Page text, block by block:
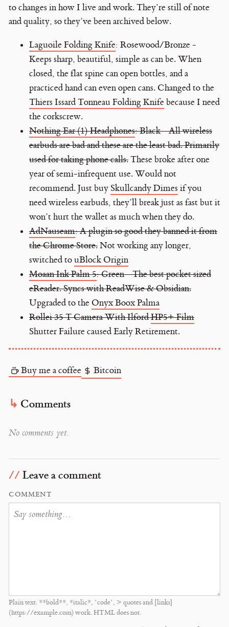
to changes in how I live and work. They’re still of note
and quality, so they’ve been archived below.
Laguoile Folding Knife: Rosewood/Bronze -
Keeps sharp, beautiful, simple as can be. When
closed, the flat spine can open bottles, and a
practiced hand can even open cans. Changed to the
Thiers Issard Tonneau Folding Knifebecause I need
the corkscrew.
Nothing Ear (1) Headphones: Black - All wireless
earbuds are bad and these are the least bad. Primarily
used for taking phone calls.These broke after one
year of semi-infrequent use. Would not
recommend. Just buy Skullcandy Dimes if you
need wireless earbuds, they’ll break just as fast but it
won’t hurt the wallet as much when they do.
AdNauseam: A plugin so good they banned it from
the Chrome Store.Not working any longer,
switched touBlock Origin
Moaan Ink Palm 5: Green - The best pocket sized
eReader. Syncs with ReadWise & Obsidian.
Upgraded to the Onyx Boox Palma
Rollei 35 T Camera With IlfordHP5+ Film
Shutter Failure caused Early Retirement.
Buy me a coffee Bitcoin
Comments
No comments yet.
Leave a comment
COMMENT
Plain text. **bold**, *italic*, `code`, > quotes and [links]
(https://example.com) work. HTML does not.